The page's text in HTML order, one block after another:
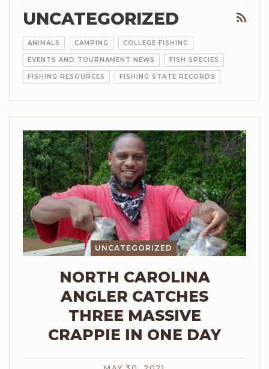
UNCATEGORIZED
ANIMALS CAMPING COLLEGE FISHING
EVENTS AND TOURNAMENT NEWS FISH SPECIES
FISHING RESOURCES FISHING STATE RECORDS
UNCATEGORIZED
NORTH CAROLINA
ANGLER CATCHES
THREE MASSIVE
CRAPPIE IN ONE DAY